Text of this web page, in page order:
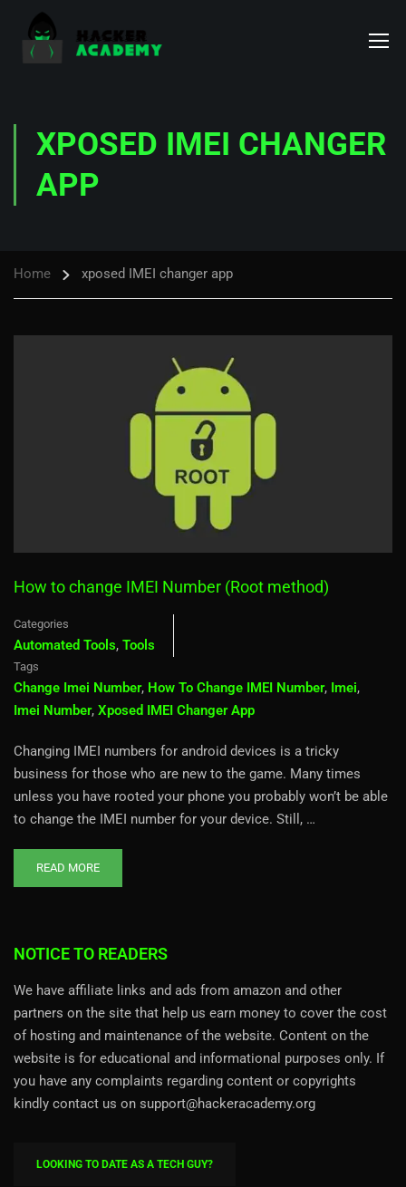
XPOSED IMEI CHANGER
APP
Home xposed IMEI changer app
How to change IMEI Number (Root method)
Categories
Automated Tools, Tools
Tags
Change Imei Number, How To Change IMEI Number, Imei,
Imei Number, Xposed IMEI Changer App
Changing IMEI numbers for android devices is a tricky
business for those who are new to the game. Many times
unless you have rooted your phone you probably won’t be able
to change the IMEI number for your device. Still, …
READ MORE
NOTICE TO READERS
We have affiliate links and ads from amazon and other
partners on the site that help us earn money to cover the cost
of hosting and maintenance of the website. Content on the
website is for educational and informational purposes only. If
you have any complaints regarding content or copyrights
kindly contact us on support@hackeracademy.org
LOOKING TO DATE AS A TECH GUY?